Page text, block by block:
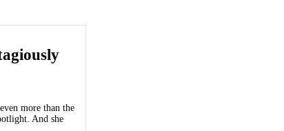
more than the
And she